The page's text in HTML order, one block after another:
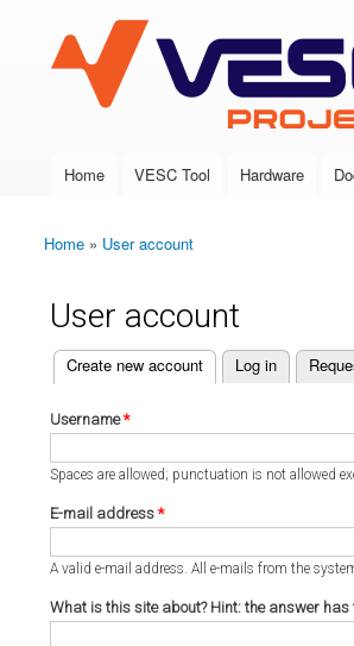
VESC Project
Main menu
Home VESC Tool Hardware
You are here
Home » User account
User account
Primary tabs
Create new account
(active tab) Log in
Username*
Spaces are allowed; punctuation is not allowed
E-mail address *
A valid e-mail address. All e-mails from the
What is this site about? Hint: the answer has